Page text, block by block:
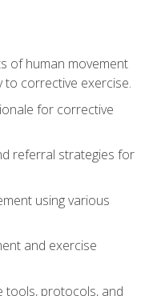
of human movement
to corrective exercise.
for corrective
referral strategies for
using various
and exercise
tools, protocols, and